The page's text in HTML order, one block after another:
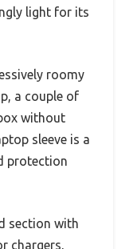
light for its
roomy
a couple of
without
sleeve is a
protection
section with
chargers,